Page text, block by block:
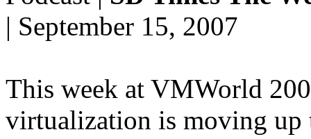
| September 15, 2007
This week at VMWorld
virtualization is moving up